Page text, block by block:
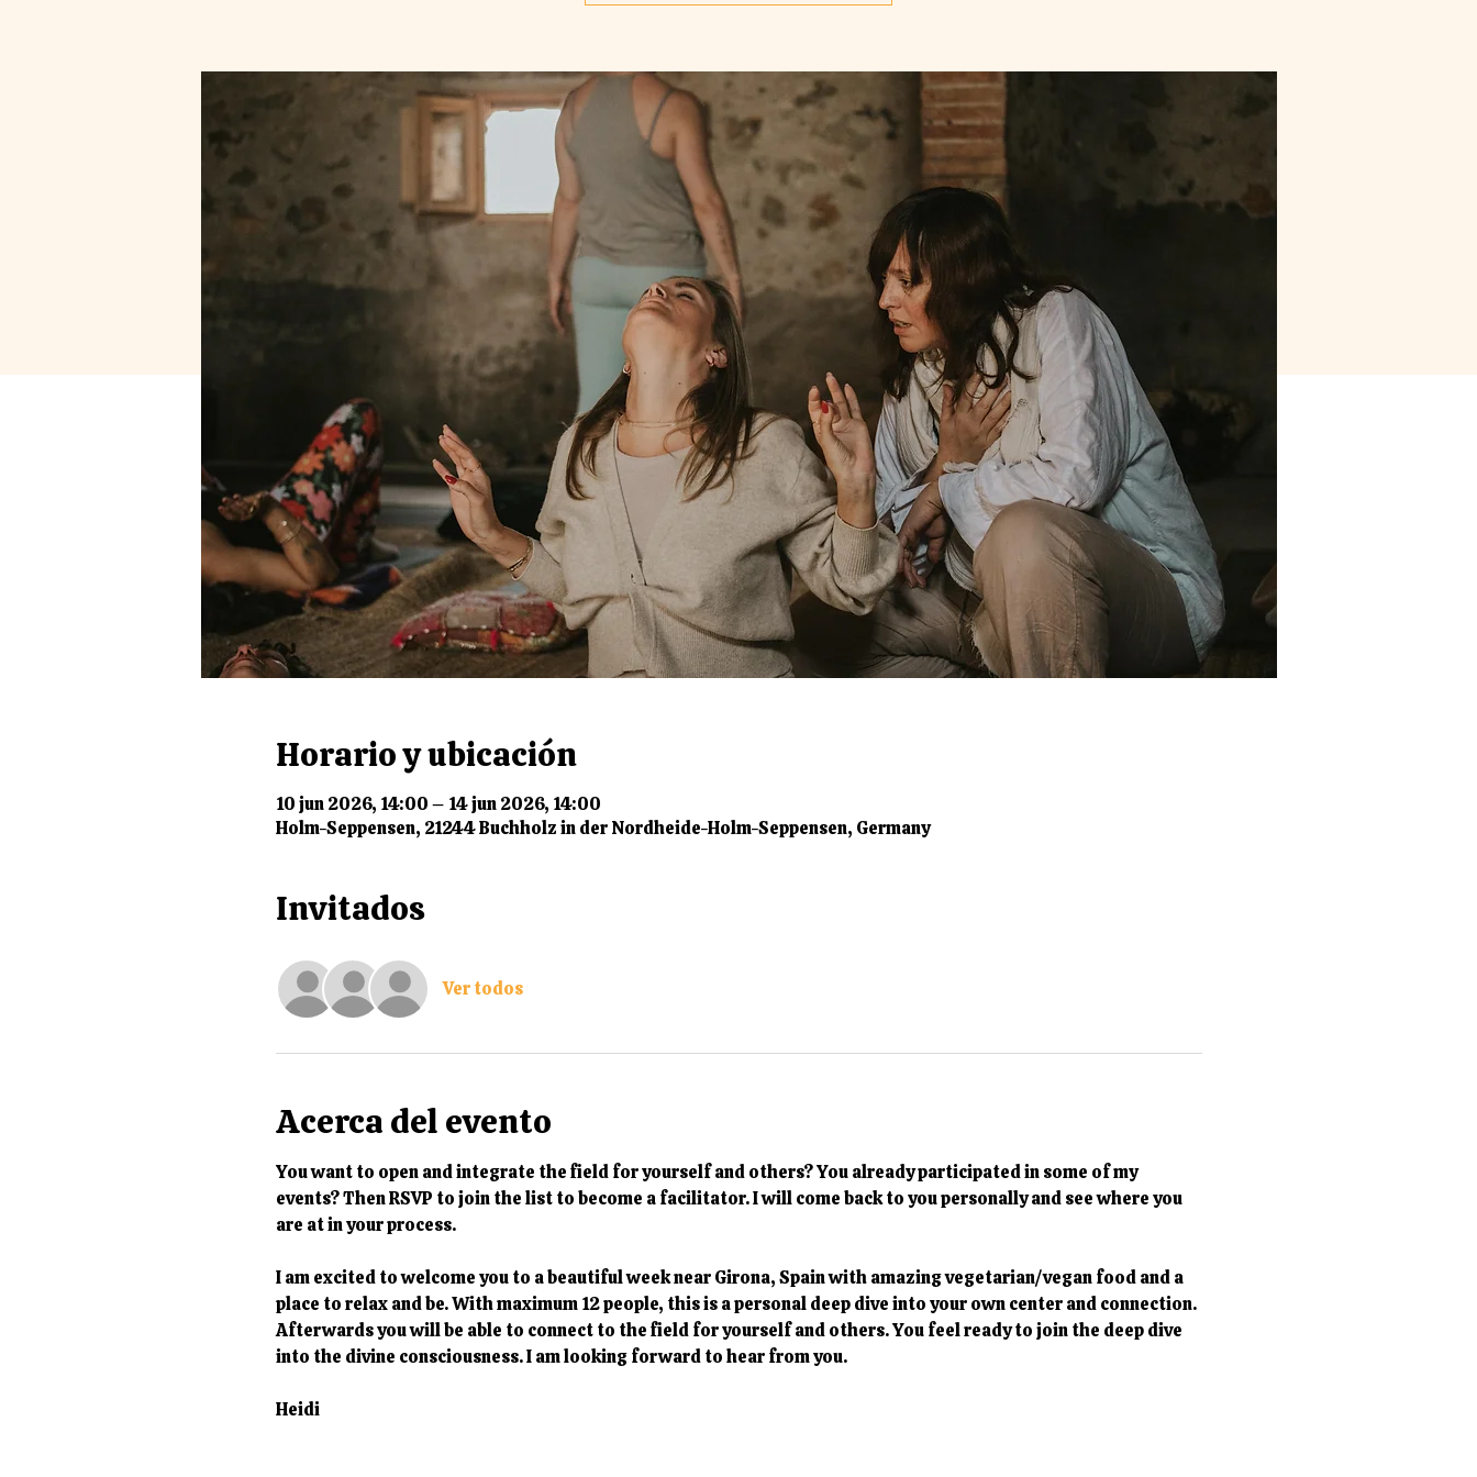
Horario y ubicación
10 jun 2026, 14:00 – 14 jun 2026, 14:00
Holm-Seppensen, 21244 Buchholz in der Nordheide-Holm-Seppensen, Germany
Invitados
Ver todos
Acerca del evento
You want to open and integrate the field for yourself and others? You already participated in some of my
events? Then RSVP to join the list to become a facilitator. I will come back to you personally and see where you
are at in your process.
I am excited to welcome you to a beautiful week near Girona, Spain with amazing vegetarian/vegan food and a
place to relax and be. With maximum 12 people, this is a personal deep dive into your own center and connection.
Afterwards you will be able to connect to the field for yourself and others. You feel ready to join the deep dive
into the divine consciousness. I am looking forward to hear from you.
Heidi